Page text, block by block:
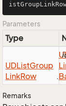
Parameters
Type
UDListGroup
LinkRow .
Remarks